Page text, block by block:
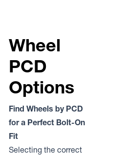
Wheel
PCD
Options
Find Wheels by PCD
for a Perfect Bolt-On
Fit
Selecting the correct